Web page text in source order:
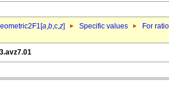
a,b,c,z] Specific values For